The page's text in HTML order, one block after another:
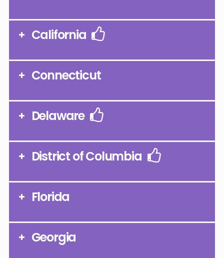
California
Connecticut
Delaware
District of Columbia
Florida
Georgia